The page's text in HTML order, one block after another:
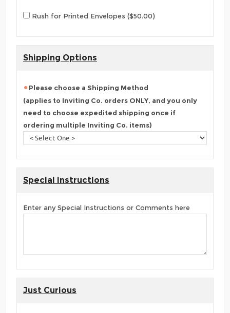
Rush for Printed Envelopes ($50.00)
Shipping Options
Please choose a Shipping Method
(applies to Inviting Co. orders ONLY, and you only
need to choose expedited shipping once if
ordering multiple Inviting Co. items)
Special Instructions
Enter any Special Instructions or Comments here
Just Curious